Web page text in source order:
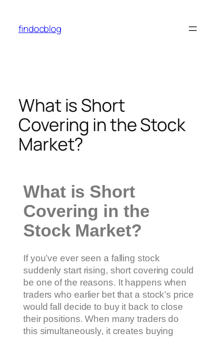
findocblog
What is Short
Covering in the Stock
Market?
What is Short
Covering in the
Stock Market?
If you’ve ever seen a falling stock
suddenly start rising, short covering could
be one of the reasons. It happens when
traders who earlier bet that a stock’s price
would fall decide to buy it back to close
their positions. When many traders do
this simultaneously, it creates buying